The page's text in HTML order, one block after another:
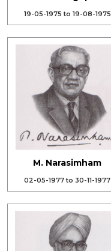
19-05-1975 to 19-08-1975
M. Narasimham
02-05-1977 to 30-11-1977